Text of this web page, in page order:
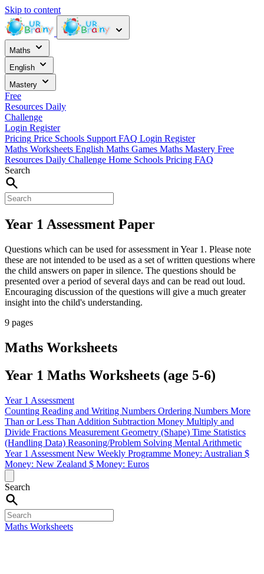
Skip to content
Maths
English
Mastery
Free
Resources Daily
Challenge
Login Register
Pricing Price Schools Support FAQ Login Register
Maths Worksheets English Maths Games Maths Mastery Free
Resources Daily Challenge Home Schools Pricing FAQ
Search
Year 1 Assessment Paper
Questions which can be used for assessment in Year 1. Please note
these are not intended to be used as a set of written questions where
the child answers on paper in silence. The questions should be
presented over a period of several days and can be read out loud.
Encouraging discussion of the questions will give a much greater
insight into the child's understanding.
9 pages
Maths Worksheets
Year 1 Maths Worksheets (age 5-6)
Year 1 Assessment
Counting Reading and Writing Numbers Ordering Numbers More
Than or Less Than Addition Subtraction Money Multiply and
Divide Fractions Measurement Geometry (Shape) Time Statistics
(Handling Data) Reasoning/Problem Solving Mental Arithmetic
Year 1 Assessment New Weekly Programme Money: Australian $
Money: New Zealand $ Money: Euros
Search
Maths Worksheets